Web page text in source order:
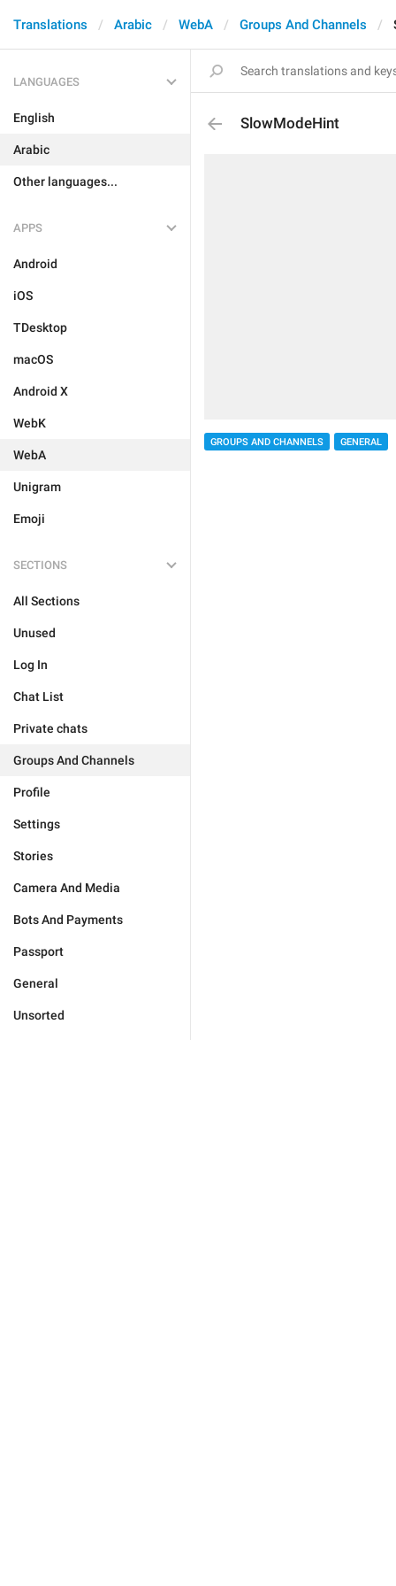
Translations Arabic WebA Groups And Channels
LANGUAGES
English
Arabic
Other languages...
APPS
Android
iOS
TDesktop
macOS
Android X
WebK
WebA
Unigram
Emoji
SECTIONS
All Sections
Unused
Log In
Chat List
Private chats
Groups And Channels
Profile
Settings
Stories
Camera And Media
Bots And Payments
Passport
General
Unsorted
SlowModeHint
GROUPS AND CHANNELS GENERAL